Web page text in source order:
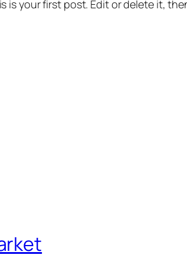
is your first post. Edit or delete it,